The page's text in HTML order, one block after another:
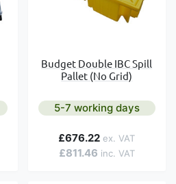
Budget Double IBC Spill
Pallet (No Grid)
5-7 working days
£811.46
£676.22